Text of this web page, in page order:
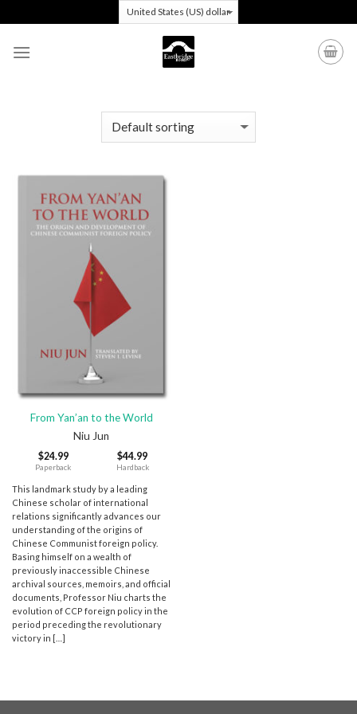
to
content
From Yan’an to the World
Niu Jun
$24.99 $44.99
Paperback Hardback
This landmark study by a leading
Chinese scholar of international
relations significantly advances our
understanding of the origins of
Chinese Communist foreign policy.
Basing himself on a wealth of
previously inaccessible Chinese
archival sources, memoirs, and official
documents, Professor Niu charts the
evolution of CCP foreign policy in the
period preceding the revolutionary
victory in […]